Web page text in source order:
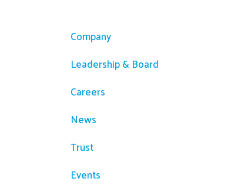
Company
Leadership & Board
Careers
News
Trust
Events